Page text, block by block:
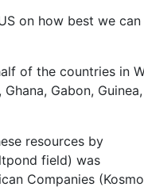
on how best we can
of the countries in
Gabon, Guinea,
resources by
field) was
Companies